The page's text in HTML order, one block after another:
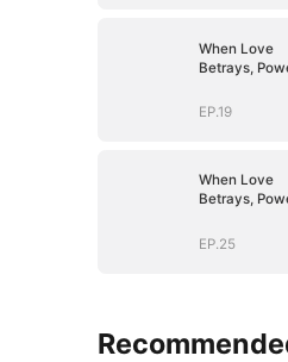
When Love
Betrays,
EP.19
When Love
Betrays,
EP.25